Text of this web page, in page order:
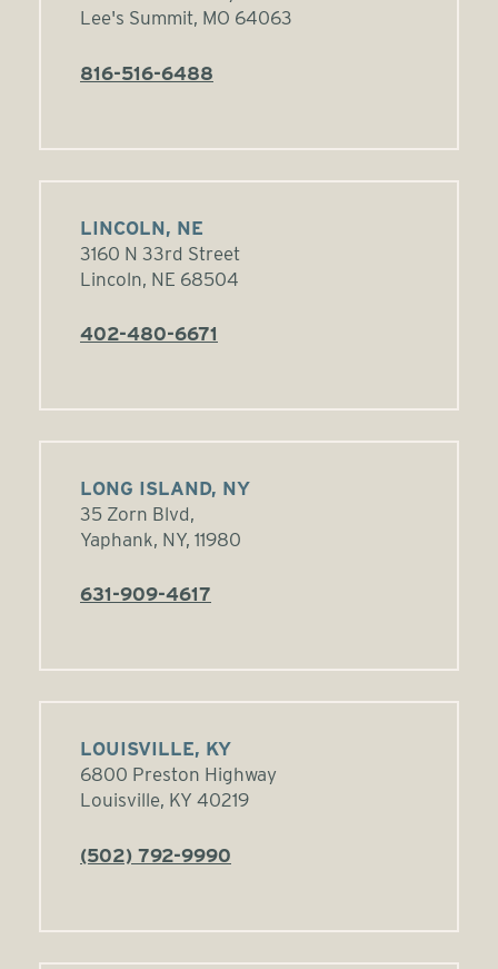
Lee's Summit, MO 64063
816-516-6488
LINCOLN, NE
3160 N 33rd Street
Lincoln, NE 68504
402-480-6671
LONG ISLAND, NY
35 Zorn Blvd,
Yaphank, NY, 11980
631-909-4617
LOUISVILLE, KY
6800 Preston Highway
Louisville, KY 40219
(502) 792-9990